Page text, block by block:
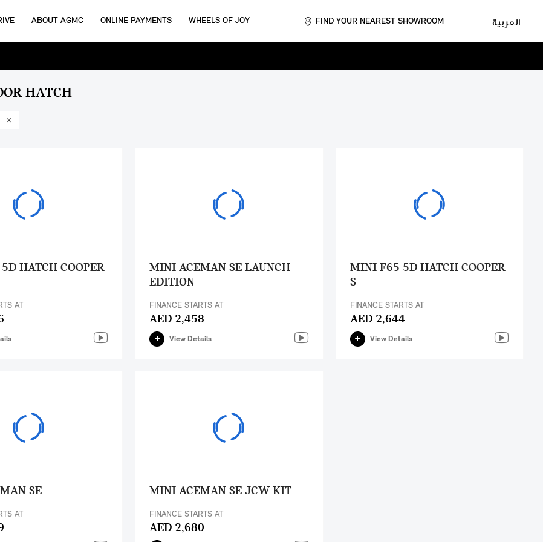
FIND YOUR NEAREST SHOWROOM العربية ABOUT AGMC ONLINE PAYMENTS WHEELS OF JOY
HATCH
HATCH COOPER
AT
MINI ACEMAN SE LAUNCH
EDITION
FINANCE STARTS AT
AED 2,458
View Details
MINI F65 5D HATCH COOPER
S
FINANCE STARTS AT
AED 2,644
View Details
SE
AT
MINI ACEMAN SE JCW KIT
FINANCE STARTS AT
AED 2,680